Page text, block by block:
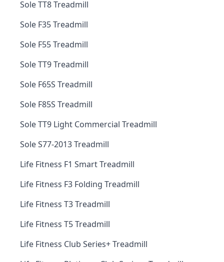
Sole TT8 Treadmill
Sole F35 Treadmill
Sole F55 Treadmill
Sole TT9 Treadmill
Sole F65S Treadmill
Sole F85S Treadmill
Sole TT9 Light Commercial Treadmill
Sole S77-2013 Treadmill
Life Fitness F1 Smart Treadmill
Life Fitness F3 Folding Treadmill
Life Fitness T3 Treadmill
Life Fitness T5 Treadmill
Life Fitness Club Series+ Treadmill